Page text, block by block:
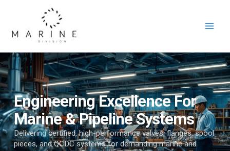
Engineering Excellence For
Marine & Pipeline Systems
Delivering certified, high-performance valves, flanges, spool
pieces, and QCDC systems for demanding marine and